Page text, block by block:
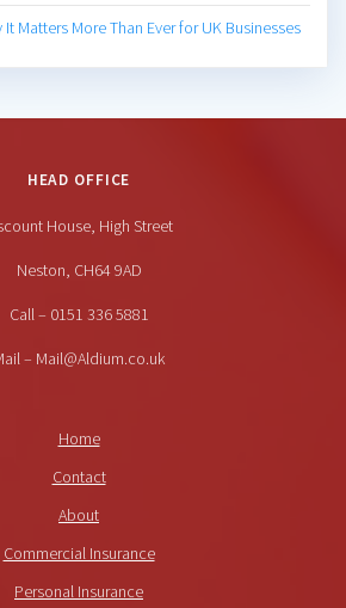
It Matters More Than Ever for UK Businesses
HEAD OFFICE
House, High Street
Neston, CH64 9AD
Call – 0151 336 5881
– Mail@Aldium.co.uk
Home
Contact
About
Commercial Insurance
Personal Insurance